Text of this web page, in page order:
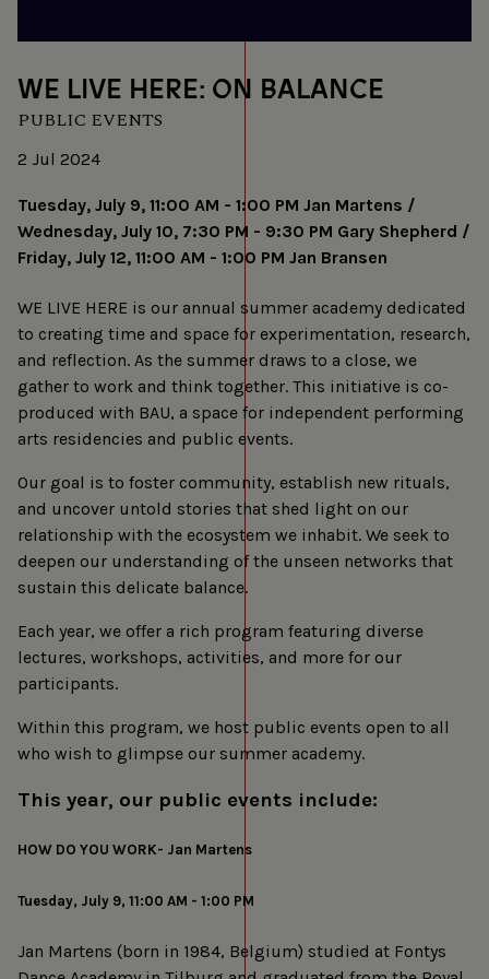
WE LIVE HERE: ON BALANCE
PUBLIC EVENTS
2 Jul 2024
Tuesday, July 9, 11:00 AM - 1:00 PM Jan Martens /
Wednesday, July 10, 7:30 PM - 9:30 PM Gary Shepherd /
Friday, July 12, 11:00 AM - 1:00 PM Jan Bransen
WE LIVE HERE is our annual summer academy dedicated
to creating time and space for experimentation, research,
and reflection. As the summer draws to a close, we
gather to work and think together. This initiative is co-
produced with BAU, a space for independent performing
arts residencies and public events.
Our goal is to foster community, establish new rituals,
and uncover untold stories that shed light on our
relationship with the ecosystem we inhabit. We seek to
deepen our understanding of the unseen networks that
sustain this delicate balance.
Each year, we offer a rich program featuring diverse
lectures, workshops, activities, and more for our
participants.
Within this program, we host public events open to all
who wish to glimpse our summer academy.
This year, our public events include:
HOW DO YOU WORK- Jan Martens
Tuesday, July 9, 11:00 AM - 1:00 PM
Jan Martens (born in 1984, Belgium) studied at Fontys